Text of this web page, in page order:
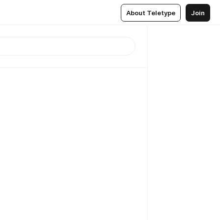
About Teletype Join